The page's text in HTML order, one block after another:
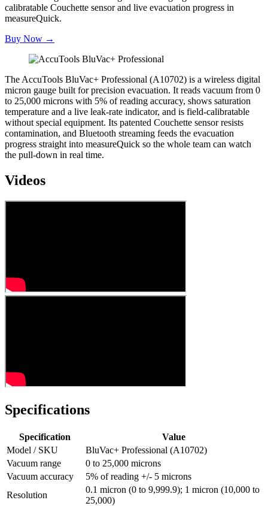
calibratable Couchette sensor and live evacuation progress in
measureQuick.
Buy Now →
The AccuTools BluVac+ Professional (A10702) is a wireless digital
micron gauge built for precision evacuation. It reads vacuum from 0
to 25,000 microns with 5% of reading accuracy, shows saturation
temperature and a live leak-rate indicator, and is field-calibratable
without special equipment. Its patented Couchette sensor resists
contamination, and Bluetooth streaming feeds the evacuation
progress straight into measureQuick so the whole team can watch
the pull-down in real time.
Videos
Specifications
Specification
Value
Model / SKU
BluVac+ Professional (A10702)
Vacuum range
0 to 25,000 microns
Vacuum accuracy
5% of reading +/- 5 microns
Resolution
0.1 micron (0 to 9,999.9); 1 micron (10,000 to
25,000)